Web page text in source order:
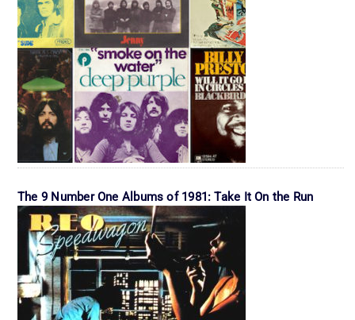
The 9 Number One Albums of 1981: Take It On the Run